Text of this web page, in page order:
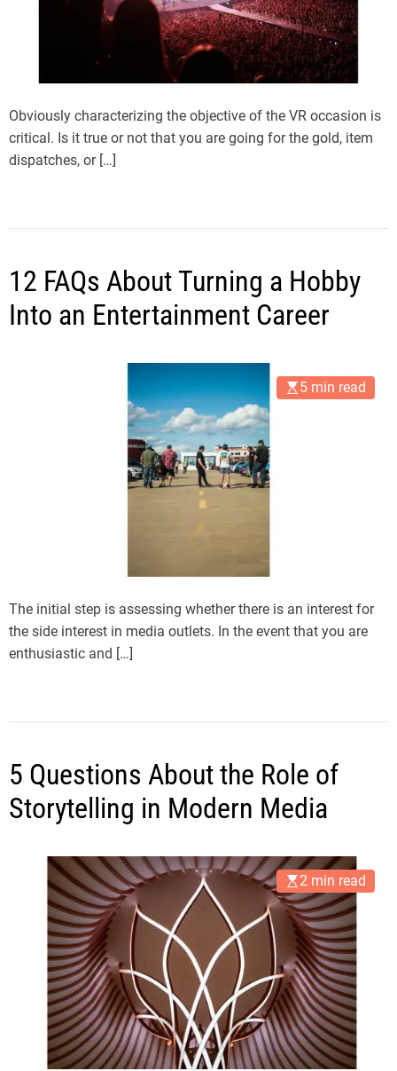
Obviously characterizing the objective of the VR occasion is
critical. Is it true or not that you are going for the gold, item
dispatches, or […]
12 FAQs About Turning a Hobby
Into an Entertainment Career
5 min read
The initial step is assessing whether there is an interest for
the side interest in media outlets. In the event that you are
enthusiastic and […]
5 Questions About the Role of
Storytelling in Modern Media
2 min read